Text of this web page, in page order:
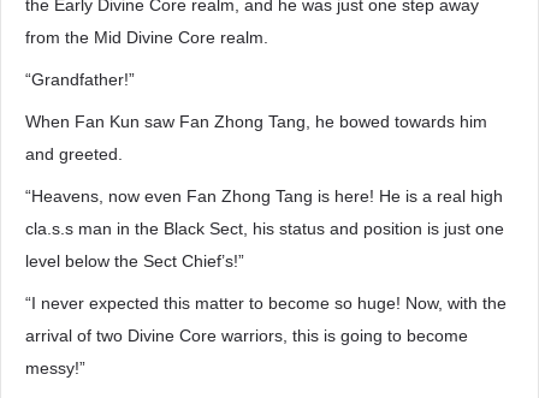
the Early Divine Core realm, and he was just one step away
from the Mid Divine Core realm.
“Grandfather!”
When Fan Kun saw Fan Zhong Tang, he bowed towards him
and greeted.
“Heavens, now even Fan Zhong Tang is here! He is a real high
cla.s.s man in the Black Sect, his status and position is just one
level below the Sect Chief’s!”
“I never expected this matter to become so huge! Now, with the
arrival of two Divine Core warriors, this is going to become
messy!”